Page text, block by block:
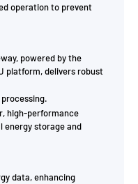
operation to prevent
powered by the
platform, delivers robust
high-performance
energy storage and
data, enhancing